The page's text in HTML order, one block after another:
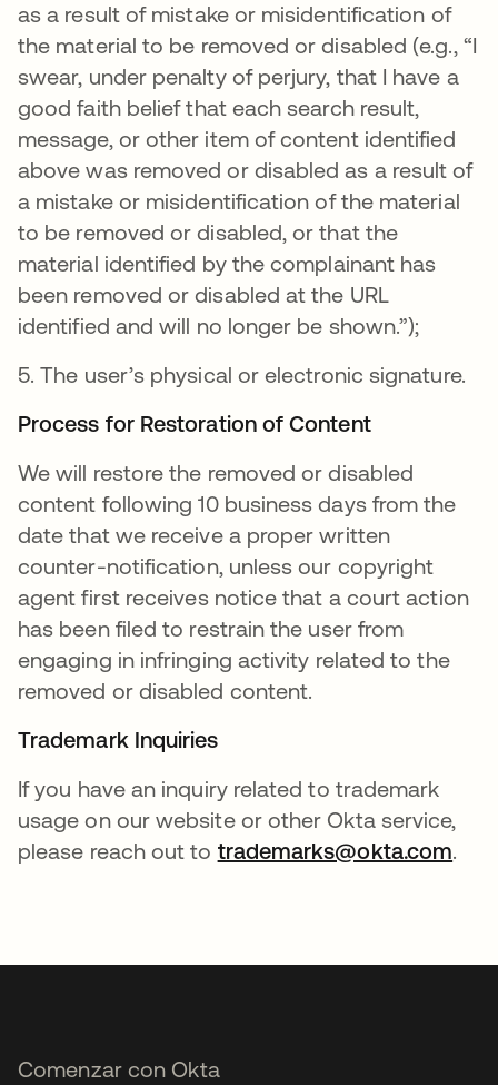
as a result of mistake or misidentification of
the material to be removed or disabled (e.g., “I
swear, under penalty of perjury, that I have a
good faith belief that each search result,
message, or other item of content identified
above was removed or disabled as a result of
a mistake or misidentification of the material
to be removed or disabled, or that the
material identified by the complainant has
been removed or disabled at the URL
identified and will no longer be shown.”);
5. The user’s physical or electronic signature.
Process for Restoration of Content
We will restore the removed or disabled
content following 10 business days from the
date that we receive a proper written
counter-notification, unless our copyright
agent first receives notice that a court action
has been filed to restrain the user from
engaging in infringing activity related to the
removed or disabled content.
Trademark Inquiries
If you have an inquiry related to trademark
usage on our website or other Okta service,
please reach out to trademarks@okta.com.
Comenzar con Okta